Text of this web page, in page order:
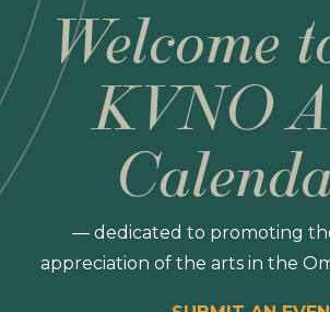
Welcome
KVNO
— dedicated to promoting
appreciation of the arts in the